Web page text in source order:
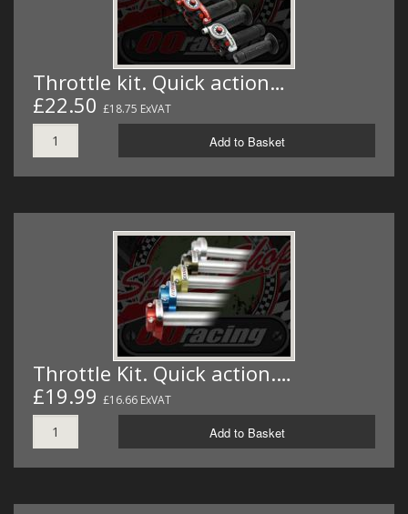
Throttle kit. Quick action…
£22.50 £18.75 ExVAT
Add to Basket
Throttle Kit. Quick action.…
£19.99 £16.66 ExVAT
Add to Basket